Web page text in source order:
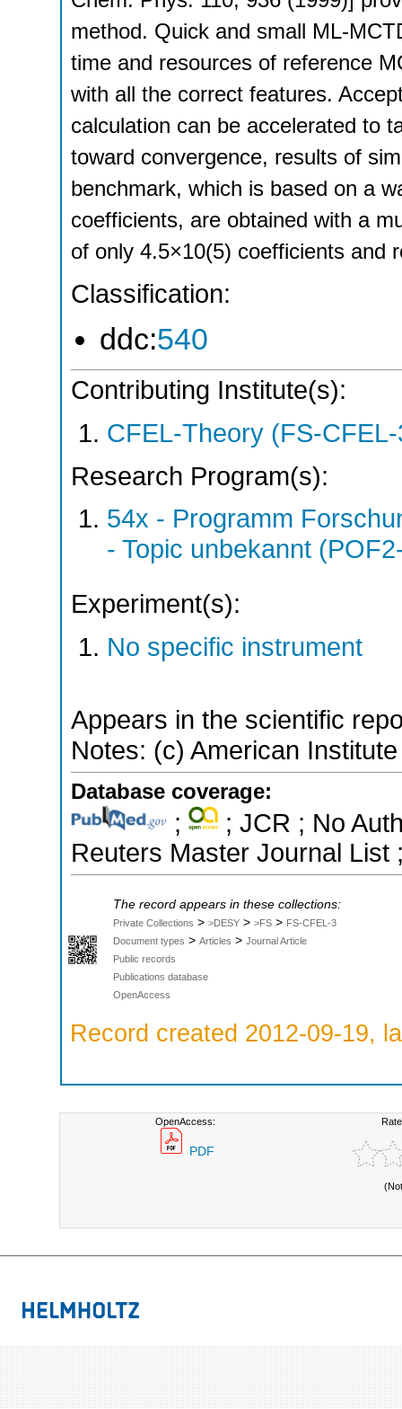
method. Quick and small ML-
time and resources of reference
with all the correct features.
calculation can be accelerated to
toward convergence, results of
benchmark, which is based on a
coefficients, are obtained with a
of only 4.5×10(5) coefficients and
Classification:
ddc:540
Contributing Institute(s):
CFEL-Theory (FS-
Research Program(s):
54x - Programm
- Topic unbekannt
Experiment(s):
No specific instrument
Appears in the scientific
Notes: (c) American
Database coverage:
;
; JCR ; No
Reuters Master Journal List
The record appears in these collections:
Private Collections > >DESY > >FS > FS-CFEL-3
Document types > Articles > Journal Article
Public records
Publications database
OpenAccess
Record created 2012-09-19,
OpenAccess:
PDF